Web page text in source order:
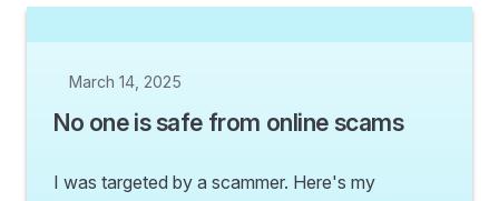
March 14, 2025
No one is safe from online scams
I was targeted by a scammer. Here's my